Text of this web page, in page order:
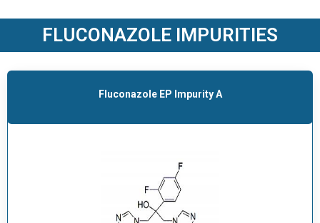
D
C
T
S
FLUCONAZOLE IMPURITIES
Fluconazole EP Impurity A